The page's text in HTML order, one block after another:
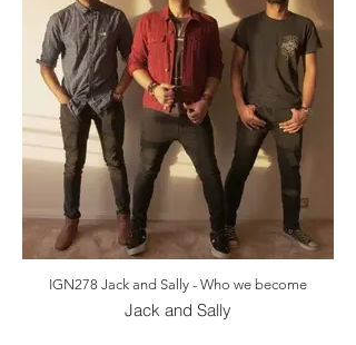
IGN278 Jack and Sally - Who we become
Jack and Sally